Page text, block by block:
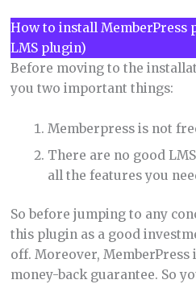
How to install MemberPress
LMS plugin)
Before moving to the
you two important things:
Memberpress is not
There are no good
all the features you
So before jumping to any
this plugin as a good
off. Moreover, MemberPress
money-back guarantee. So